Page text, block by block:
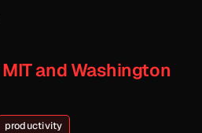
and Washington
productivity